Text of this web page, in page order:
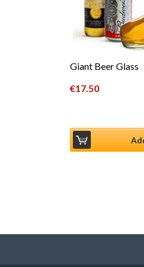
Giant Beer Glass
€17.50